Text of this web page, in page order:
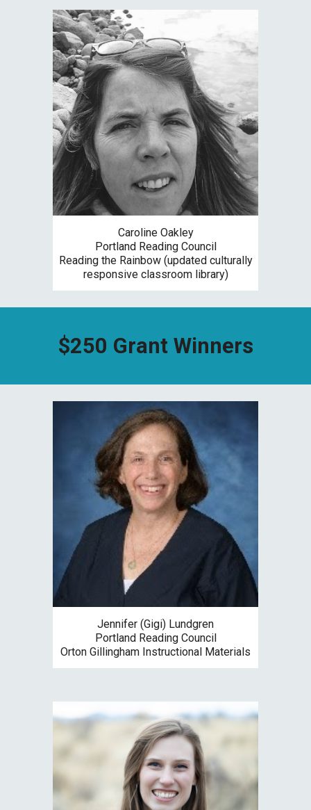
Caroline Oakley
Portland Reading Council
Reading the Rainbow (updated culturally
responsive classroom library)
$250 Grant Winners
Jennifer (Gigi) Lundgren
Portland Reading Council
Orton Gillingham Instructional Materials